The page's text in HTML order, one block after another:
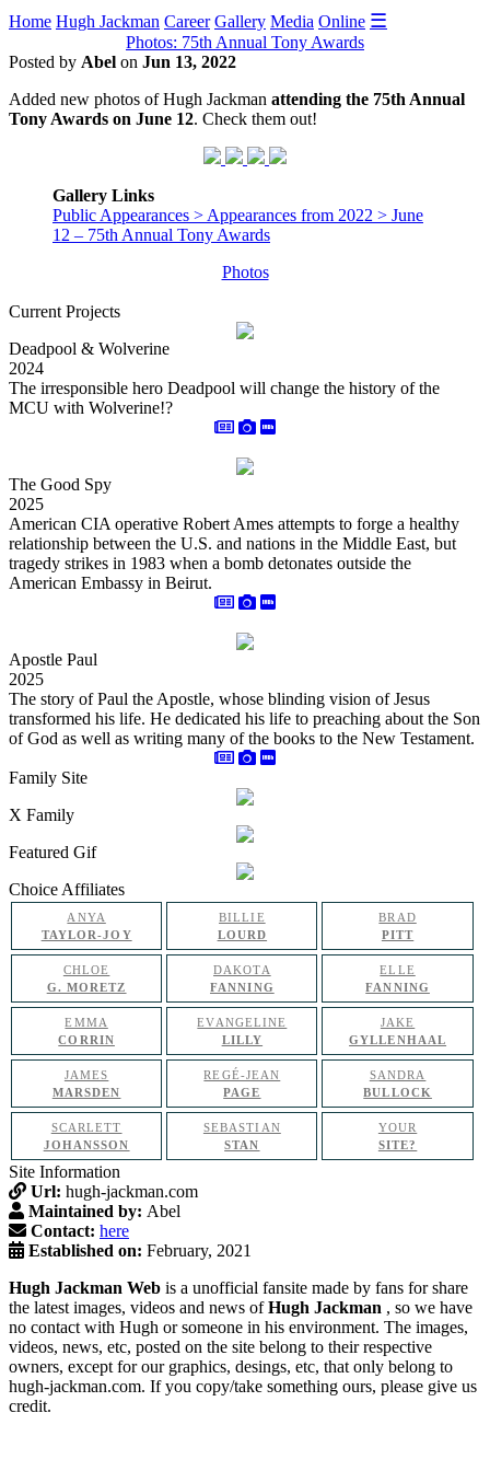
Home Hugh Jackman Career Gallery Media Online ☰
Photos: 75th Annual Tony Awards
Posted by Abel on Jun 13, 2022
Added new photos of Hugh Jackman attending the 75th Annual
Tony Awards on June 12. Check them out!
Gallery Links
Public Appearances > Appearances from 2022 > June
12 – 75th Annual Tony Awards
Photos
Current Projects
Deadpool & Wolverine
2024
The irresponsible hero Deadpool will change the history of the
MCU with Wolverine!?
The Good Spy
2025
American CIA operative Robert Ames attempts to forge a healthy
relationship between the U.S. and nations in the Middle East, but
tragedy strikes in 1983 when a bomb detonates outside the
American Embassy in Beirut.
Apostle Paul
2025
The story of Paul the Apostle, whose blinding vision of Jesus
transformed his life. He dedicated his life to preaching about the Son
of God as well as writing many of the books to the New Testament.
Family Site
X Family
Featured Gif
Choice Affiliates
ANYA
TAYLOR-JOY
BILLIE
LOURD
BRAD
PITT
CHLOE
G. MORETZ
DAKOTA
FANNING
ELLE
FANNING
EMMA
CORRIN
EVANGELINE
LILLY
JAKE
GYLLENHAAL
JAMES
MARSDEN
REGÉ-JEAN
PAGE
SANDRA
BULLOCK
SCARLETT
JOHANSSON
SEBASTIAN
STAN
YOUR
SITE?
Site Information
Url: hugh-jackman.com
Maintained by: Abel
Contact: here
Established on: February, 2021
Hugh Jackman Web is a unofficial fansite made by fans for share
the latest images, videos and news ofHugh Jackman , so we have
no contact with Hugh or someone in his environment. The images,
videos, news, etc, posted on the site belong to their respective
owners, except for our graphics, desings, etc, that only belong to
hugh-jackman.com. If you copy/take something ours, please give us
credit.